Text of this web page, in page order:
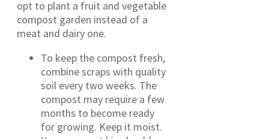
opt to plant a fruit and vegetable
compost garden instead of a
meat and dairy one.
To keep the compost fresh,
combine scraps with quality
soil every two weeks. The
compost may require a few
months to become ready
for growing. Keep it moist.